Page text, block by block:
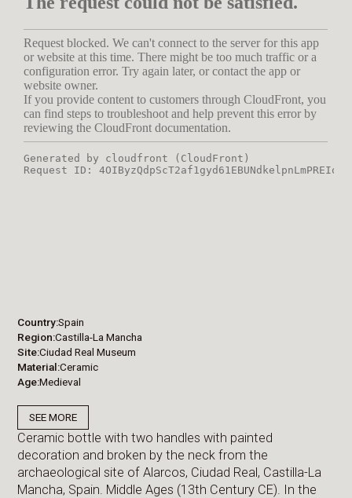
Country Spain
Region Castilla-La Mancha
Site Ciudad Real Museum
Material Ceramic
Age Medieval
SEE MORE
Ceramic bottle with two handles with painted
decoration and broken by the neck from the
archaeological site of Alarcos, Ciudad Real, Castilla-La
Mancha, Spain. Middle Ages (13th Century CE). In the